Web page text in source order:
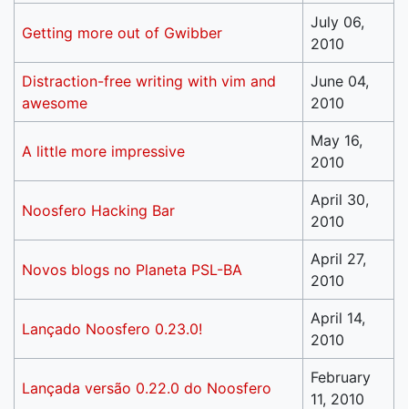
Getting more out of Gwibber
July 06,
2010
Distraction-free writing with vim and
awesome
June 04,
2010
A little more impressive
May 16,
2010
Noosfero Hacking Bar
April 30,
2010
Novos blogs no Planeta PSL-BA
April 27,
2010
Lançado Noosfero 0.23.0!
April 14,
2010
Lançada versão 0.22.0 do Noosfero
February
11, 2010